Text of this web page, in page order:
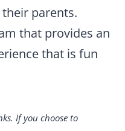
parents.
that provides an
that is fun
If you choose to